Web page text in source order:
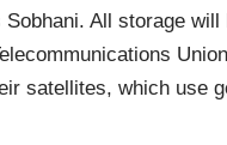
Sobhani. All storage
satellites, which use